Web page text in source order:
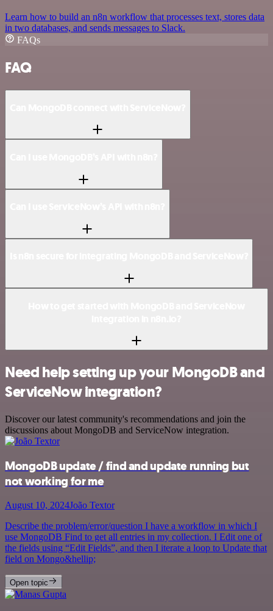
Learn how to build an n8n workflow that processes text, stores data
in two databases, and sends messages to Slack.
FAQs
FAQ
Need help setting up your MongoDB and
ServiceNow integration?
Discover our latest community's recommendations and join the
discussions about MongoDB and ServiceNow integration.
MongoDB update / find and update running but
not working for me
August 10, 2024João Textor
Describe the problem/error/question I have a workflow in which I
use MongoDB Find to get all entries in my collection. I Edit one of
the fields using “Edit Fields”, and then I iterate a loop to Update that
field on Mongo&hellip;
Open topic